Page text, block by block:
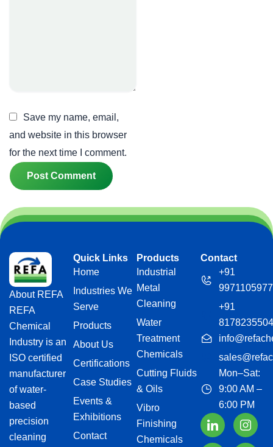
Save my name, email,
and website in this browser
for the next time I comment.
About REFA
REFA
Chemical
Industry is an
ISO certified
manufacturer
of water-
based
precision
cleaning
Quick Links
Home
Industries We
Serve
Products
About Us
Certifications
Case Studies
Events &
Exhibitions
Contact
Products
Industrial
Metal
Cleaning
Water
Treatment
Chemicals
Cutting Fluids
& Oils
Vibro
Finishing
Chemicals
Contact
+91
9971105977
+91
8178235504
Mon–Sat:
9:00 AM –
6:00 PM